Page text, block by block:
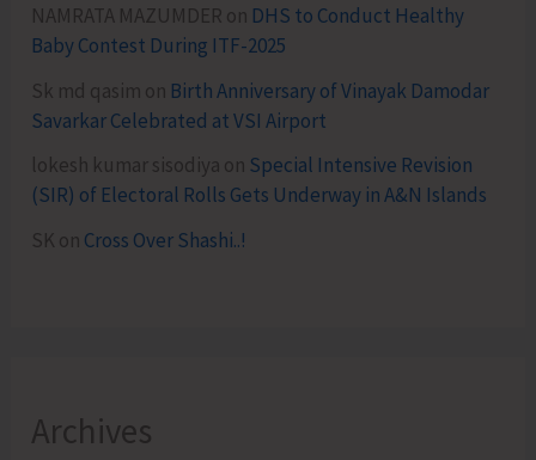
NAMRATA MAZUMDER on DHS to Conduct Healthy
Baby Contest During ITF-2025
Sk md qasim on Birth Anniversary of Vinayak Damodar
Savarkar Celebrated at VSI Airport
lokesh kumar sisodiya on Special Intensive Revision
(SIR) of Electoral Rolls Gets Underway in A&N Islands
SK on Cross Over Shashi..!
Archives